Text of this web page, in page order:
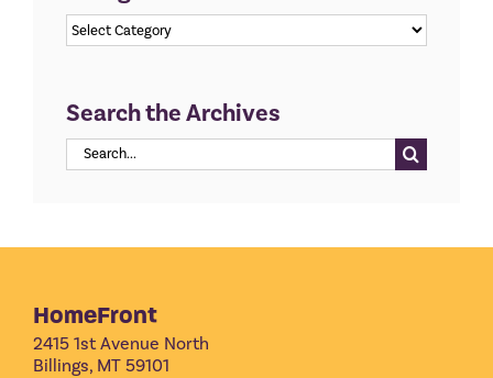
Categories
Search the Archives
Search
for:
HomeFront
2415 1st Avenue North
Billings, MT 59101